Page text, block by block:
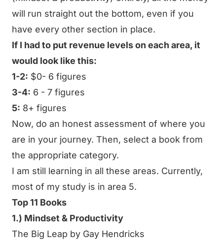
will run straight out the bottom, even if you
have every other section in place.
If I had to put revenue levels on each area, it
would look like this:
1-2: $0- 6 figures
3-4: 6 - 7 figures
5: 8+ figures
Now, do an honest assessment of where you
are in your journey. Then, select a book from
the appropriate category.
I am still learning in all these areas. Currently,
most of my study is in area 5.
Top 11 Books
1.) Mindset & Productivity
The Big Leap by Gay Hendricks